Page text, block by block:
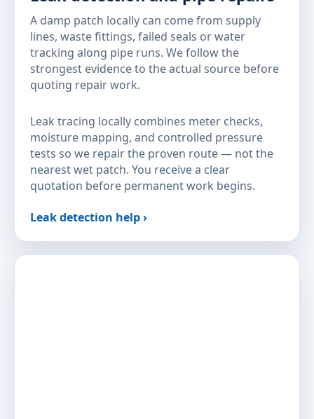
A damp patch locally can come from supply
lines, waste fittings, failed seals or water
tracking along pipe runs. We follow the
strongest evidence to the actual source before
quoting repair work.
Leak tracing locally combines meter checks,
moisture mapping, and controlled pressure
tests so we repair the proven route — not the
nearest wet patch. You receive a clear
quotation before permanent work begins.
Leak detection help ›